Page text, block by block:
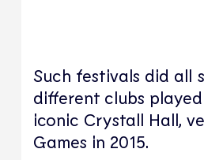
Such festivals did all
different clubs
iconic Crystall Hall,
Games in 2015.